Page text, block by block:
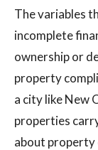
The variables
incomplete
ownership or
property
a city like New
properties
about property